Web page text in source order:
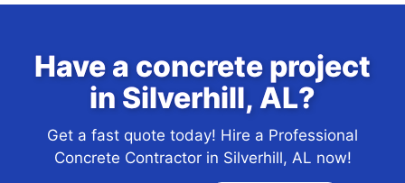
Have a concrete project
in Silverhill, AL?
Get a fast quote today! Hire a Professional
Concrete Contractor in Silverhill, AL now!